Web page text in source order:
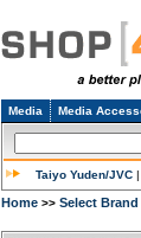
Media Media
Taiyo Yuden/JVC |
Home >> Select Brand